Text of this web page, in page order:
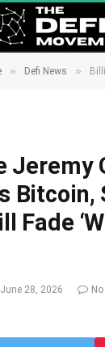
» Defi News »
Jeremy
Bitcoin,
Fade
June 28, 2026